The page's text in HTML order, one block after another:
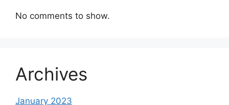
No comments to show.
Archives
January 2023